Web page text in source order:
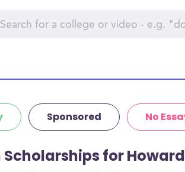
Sponsored No
Scholarships for